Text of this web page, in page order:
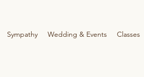
Sympathy Wedding & Events Classes